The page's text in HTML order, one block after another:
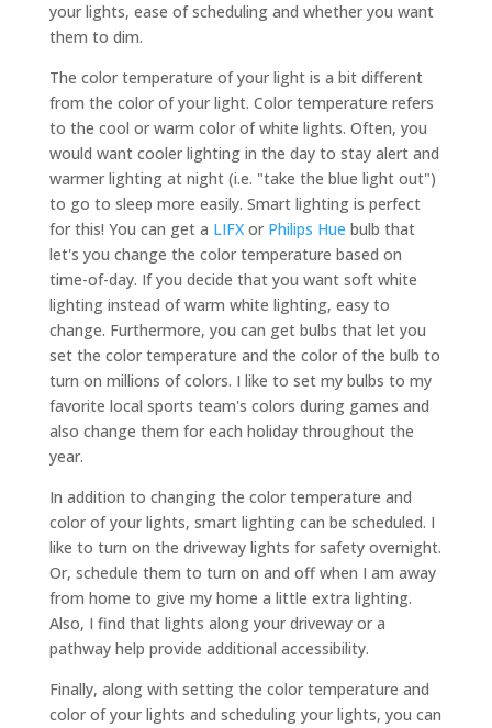
your lights, ease of scheduling and whether you want
them to dim.
The color temperature of your light is a bit different
from the color of your light. Color temperature refers
to the cool or warm color of white lights. Often, you
would want cooler lighting in the day to stay alert and
warmer lighting at night (i.e. "take the blue light out")
to go to sleep more easily. Smart lighting is perfect
for this! You can get a LIFXor Philips Hue bulb that
let's you change the color temperature based on
time-of-day. If you decide that you want soft white
lighting instead of warm white lighting, easy to
change. Furthermore, you can get bulbs that let you
set the color temperature and the color of the bulb to
turn on millions of colors. I like to set my bulbs to my
favorite local sports team's colors during games and
also change them for each holiday throughout the
year.
In addition to changing the color temperature and
color of your lights, smart lighting can be scheduled. I
like to turn on the driveway lights for safety overnight.
Or, schedule them to turn on and off when I am away
from home to give my home a little extra lighting.
Also, I find that lights along your driveway or a
pathway help provide additional accessibility.
Finally, along with setting the color temperature and
color of your lights and scheduling your lights, you can